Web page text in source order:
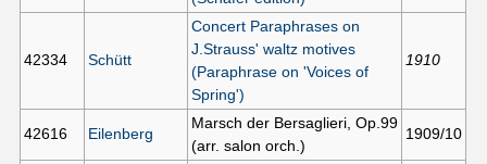
42334 Schütt
Concert Paraphrases on
J.Strauss' waltz motives
(Paraphrase on 'Voices of
Spring')
1910
42616 Eilenberg
Marsch der Bersaglieri, Op.99
(arr. salon orch.)
1909/10